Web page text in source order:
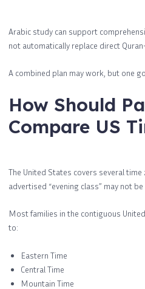
Arabic study can support
not automatically replace direct
A combined plan may work, but one
How Should
Compare US
The United States covers several time
advertised “evening class” may not
Most families in the contiguous
to:
Eastern Time
Central Time
Mountain Time